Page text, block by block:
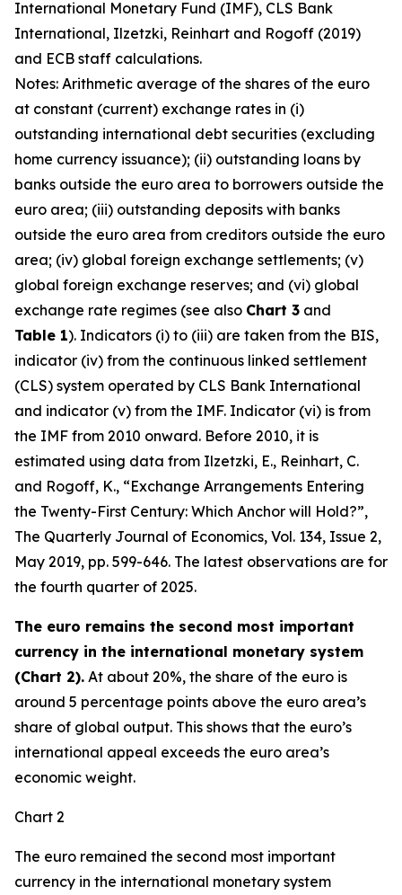
International Monetary Fund (IMF), CLS Bank
International, Ilzetzki, Reinhart and Rogoff (2019)
and ECB staff calculations.
Notes: Arithmetic average of the shares of the euro
at constant (current) exchange rates in (i)
outstanding international debt securities (excluding
home currency issuance); (ii) outstanding loans by
banks outside the euro area to borrowers outside the
euro area; (iii) outstanding deposits with banks
outside the euro area from creditors outside the euro
area; (iv) global foreign exchange settlements; (v)
global foreign exchange reserves; and (vi) global
exchange rate regimes (see also Chart 3 and
Table 1). Indicators (i) to (iii) are taken from the BIS,
indicator (iv) from the continuous linked settlement
(CLS) system operated by CLS Bank International
and indicator (v) from the IMF. Indicator (vi) is from
the IMF from 2010 onward. Before 2010, it is
estimated using data from Ilzetzki, E., Reinhart, C.
and Rogoff, K., “Exchange Arrangements Entering
the Twenty-First Century: Which Anchor will Hold?”,
The Quarterly Journal of Economics, Vol. 134, Issue 2,
May 2019, pp. 599-646. The latest observations are for
the fourth quarter of 2025.
The euro remains the second most important
currency in the international monetary system
(Chart 2). At about 20%, the share of the euro is
around 5 percentage points above the euro area’s
share of global output. This shows that the euro’s
international appeal exceeds the euro area’s
economic weight.
Chart 2
The euro remained the second most important
currency in the international monetary system